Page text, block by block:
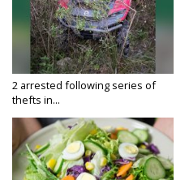
2 arrested following series of
thefts in...